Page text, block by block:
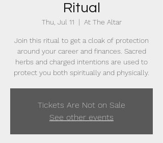
Ritual
Thu, Jul 11
  |
At The Altar
Join this ritual to get a cloak of protection
around your career and finances. Sacred
herbs and charged intentions are used to
protect you both spiritually and physically.
Tickets Are Not on Sale
See other events